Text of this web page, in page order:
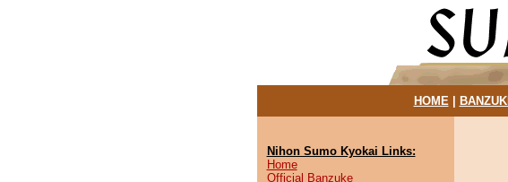
HOME|
Nihon Sumo Kyokai Links:
Home
Official Banzuke